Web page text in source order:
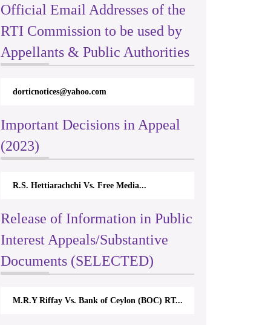
Official Email Addresses of the
RTI Commission to be used by
Appellants & Public Authorities
dorticnotices@yahoo.com
Important Decisions in Appeal
(2023)
R.S. Hettiarachchi Vs. Free Media...
Release of Information in Public
Interest Appeals/Substantive
Documents (SELECTED)
M.R.Y Riffay Vs. Bank of Ceylon (BOC) RT...